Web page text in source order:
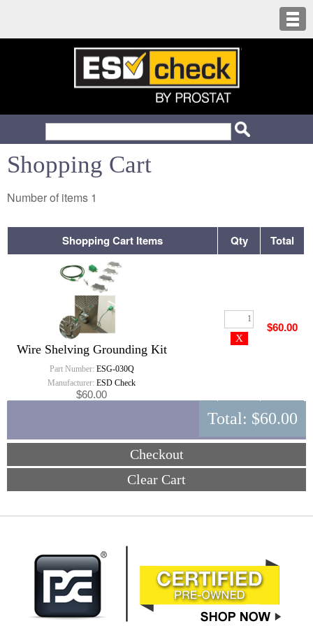
Shopping Cart
Number of items 1
Shopping Cart Items Qty Total
Wire Shelving Grounding Kit
Part Number: ESG-030Q
Manufacturer: ESD Check
$60.00
$60.00
Total: $60.00
Checkout
Clear Cart